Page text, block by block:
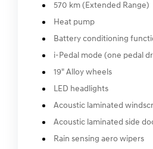
570 km (Extended Range)
Heat pump
Battery conditioning
i-Pedal mode (one pedal
19" Alloy wheels
LED headlights
Acoustic laminated
Acoustic laminated side
Rain sensing aero wipers